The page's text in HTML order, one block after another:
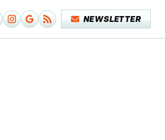
NEWSLETTER